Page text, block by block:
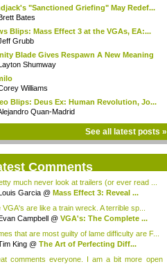
"Sanctioned Griefing" May Redef...
Bates
Blips: Mass Effect 3 at the VGAs, EA:...
Grubb
Blade Gives Respawn A New Meaning
Shumway
Williams
Blips: Deus Ex: Human Revolution, Jo...
Quan-Madrid
See all latest posts »
Comments
much never look at trailers (or ever read ...
Garcia @ Mass Effect 3: Reveal ...
VGA's are like a train wreck. A terrible sp...
Campbell @ VGA's: The Complete ...
that are most guilty of lame difficulty are F...
King @ The Art of Perfecting Diff...
comments everyone. I am a bit more open